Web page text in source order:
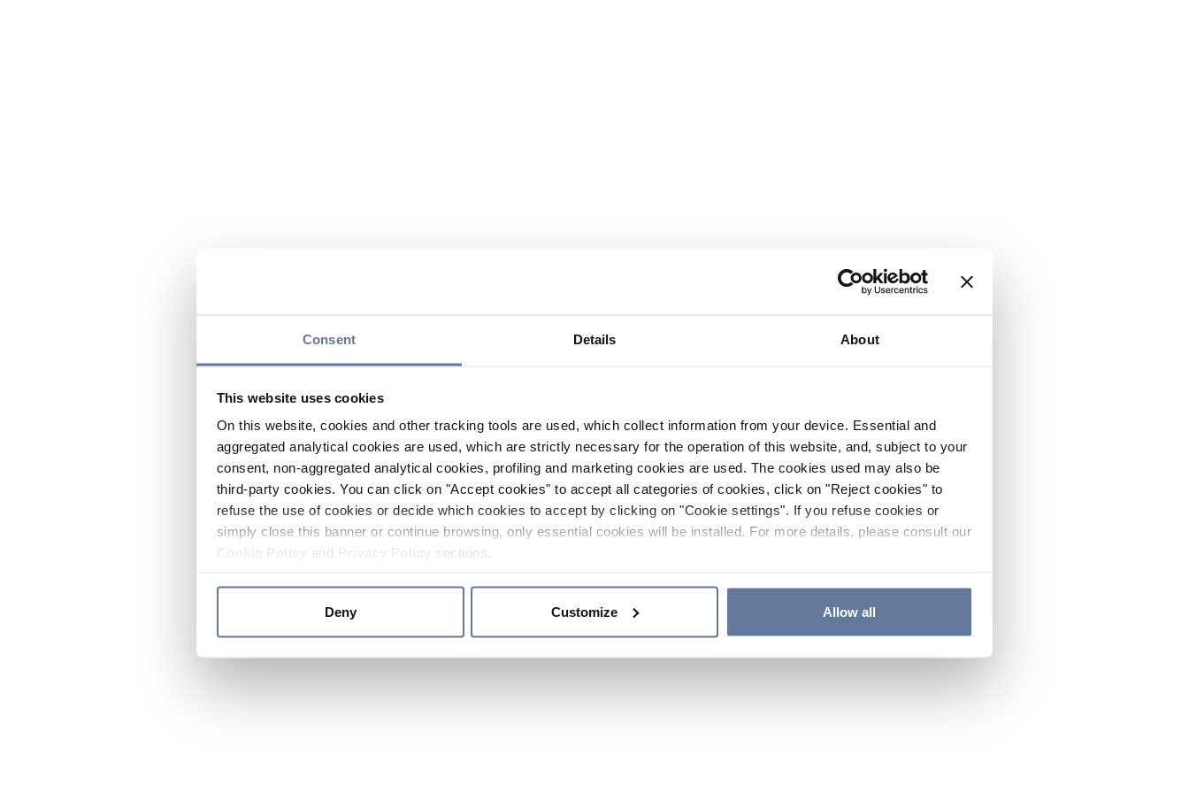
Consent Details About
This website uses cookies
On this website, cookies and other tracking tools are used, which collect information from your device. Essential and
aggregated analytical cookies are used, which are strictly necessary for the operation of this website, and, subject to your
consent, non-aggregated analytical cookies, profiling and marketing cookies are used. The cookies used may also be
third-party cookies. You can click on "Accept cookies" to accept all categories of cookies, click on "Reject cookies" to
refuse the use of cookies or decide which cookies to accept by clicking on "Cookie settings". If you refuse cookies or
simply close this banner or continue browsing, only essential cookies will be installed. For more details, please consult our
and sections.
Deny Customize Allow all